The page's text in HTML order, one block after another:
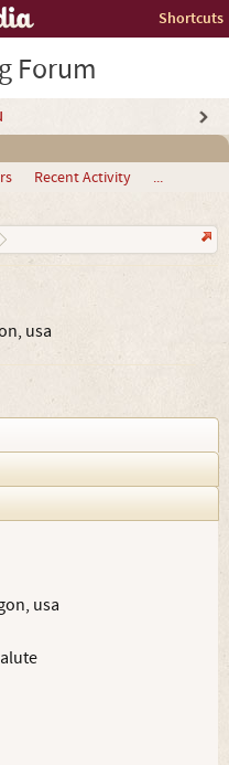
Shortcuts
Forum
Recent Activity ...
usa
usa